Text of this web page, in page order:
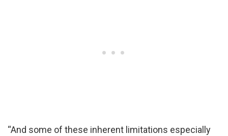
“And some of these inherent limitations especially